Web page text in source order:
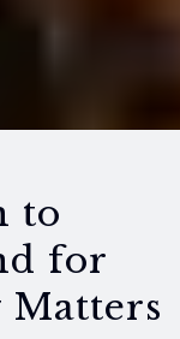
to
for
Matters